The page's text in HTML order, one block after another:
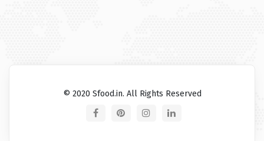
© 2020 Sfood.in. All Rights Reserved